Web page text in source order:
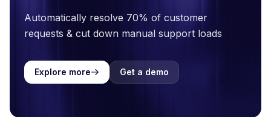
Automatically resolve 70% of customer
requests & cut down manual support loads
Explore more Get a demo